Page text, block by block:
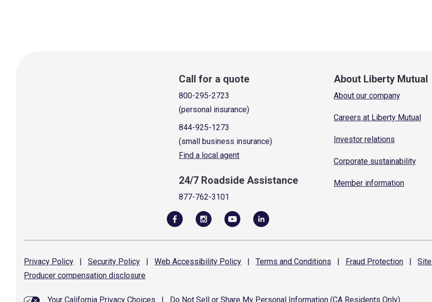
Call for a quote
800-295-2723
(personal insurance)
844-925-1273
(small business insurance)
Find a local agent
24/7 Roadside Assistance
877-762-3101
About Liberty Mutual
About our company
Careers at Liberty Mutual
Investor relations
Corporate sustainability
Member information
Privacy Policy | Security Policy | Web Accessibility Policy | Terms and Conditions | Fraud Protection | Site
Producer compensation disclosure
Your California Privacy Choices Do Not Sell or Share My Personal Information (CA Residents Only)